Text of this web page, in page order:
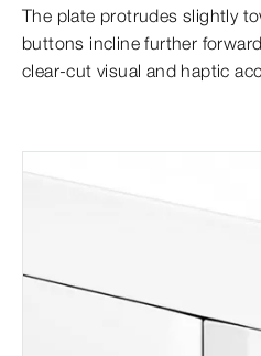
The plate protrudes slightly
buttons incline further
clear-cut visual and haptic